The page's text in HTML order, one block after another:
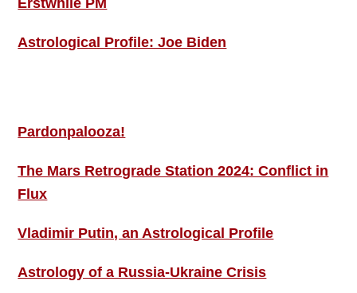
Erstwhile PM
Astrological Profile: Joe Biden
Pardonpalooza!
The Mars Retrograde Station 2024: Conflict in
Flux
Vladimir Putin, an Astrological Profile
Astrology of a Russia-Ukraine Crisis